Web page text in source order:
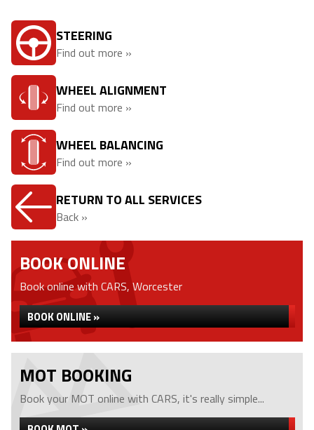
STEERING
Find out more »
WHEEL ALIGNMENT
Find out more »
WHEEL BALANCING
Find out more »
RETURN TO ALL SERVICES
Back »
BOOK ONLINE
Book online with CARS, Worcester
BOOK ONLINE »
MOT BOOKING
Book your MOT online with CARS, it's really simple...